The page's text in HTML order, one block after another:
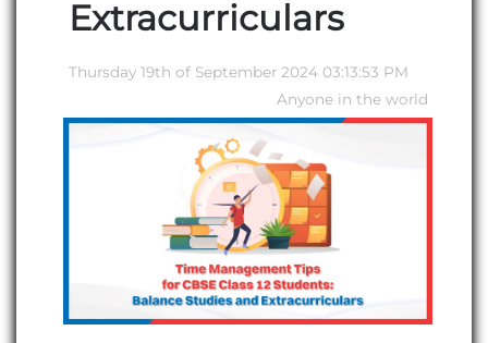
Extracurriculars
Thursday 19th of September 2024 03:13:53 PM
Anyone in the world